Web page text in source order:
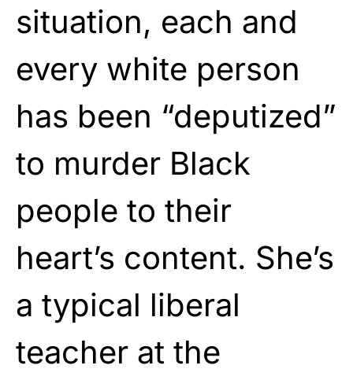
situation, each and
every white person
has been “deputized”
to murder Black
people to their
heart’s content. She’s
a typical liberal
teacher at the